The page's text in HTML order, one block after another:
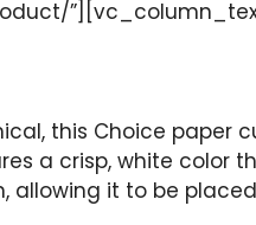
this Choice paper
a crisp, white color
allowing it to be